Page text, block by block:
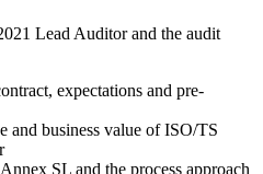
Lead Auditor and the audit
expectations and pre-
and business value of ISO/TS
SL and the process approach